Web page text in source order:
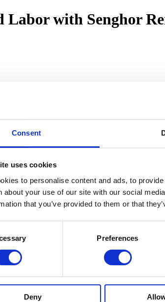
Consent
uses cookies
to personalise content and ads, to
about your use of our site with our social
that you’ve provided to them or that
Preferences
Deny
with Senghor
Labor: Black Realism inDetroit, Cranbrook
to each other and their work. The tours will be
Schools and Jamea Richmond-Edwards are